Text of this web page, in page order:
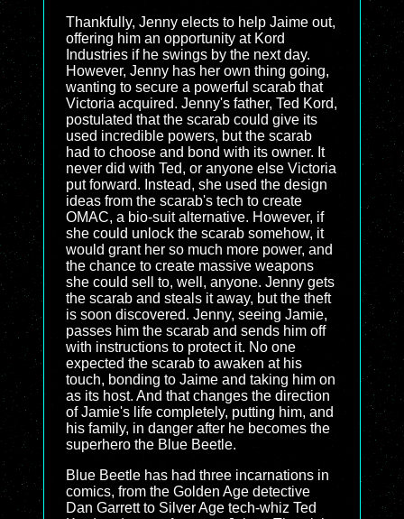
Thankfully, Jenny elects to help Jaime out,
offering him an opportunity at Kord
Industries if he swings by the next day.
However, Jenny has her own thing going,
wanting to secure a powerful scarab that
Victoria acquired. Jenny's father, Ted Kord,
postulated that the scarab could give its
used incredible powers, but the scarab
had to choose and bond with its owner. It
never did with Ted, or anyone else Victoria
put forward. Instead, she used the design
ideas from the scarab's tech to create
OMAC, a bio-suit alternative. However, if
she could unlock the scarab somehow, it
would grant her so much more power, and
the chance to create massive weapons
she could sell to, well, anyone. Jenny gets
the scarab and steals it away, but the theft
is soon discovered. Jenny, seeing Jamie,
passes him the scarab and sends him off
with instructions to protect it. No one
expected the scarab to awaken at his
touch, bonding to Jaime and taking him on
as its host. And that changes the direction
of Jamie's life completely, putting him, and
his family, in danger after he becomes the
superhero the Blue Beetle.
Blue Beetle has had three incarnations in
comics, from the Golden Age detective
Dan Garrett to Silver Age tech-whiz Ted